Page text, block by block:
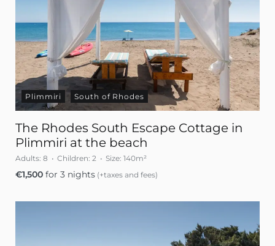
Plimmiri South of Rhodes
The Rhodes South Escape Cottage in
Plimmiri at the beach
Adults: 8 Children: 2 Size: 140m²
€1,500 for 3 nights (+taxes and fees)